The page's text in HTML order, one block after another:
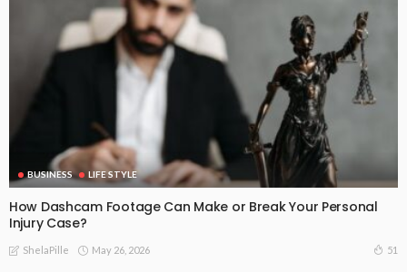
BUSINESS LIFE STYLE
How Dashcam Footage Can Make or Break Your Personal
Injury Case?
ShelaPille May 26, 2026 51